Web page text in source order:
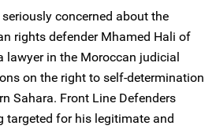
concerned about the
rights defender Mhamed Hali of
lawyer in the Moroccan judicial
on the right to self-determination
Sahara. Front Line Defenders
targeted for his legitimate and